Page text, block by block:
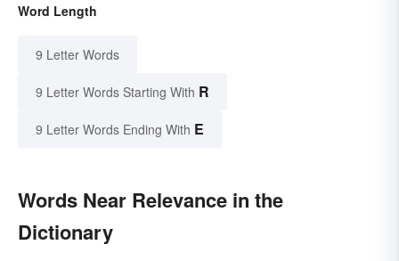
Word Length
9 Letter Words
9 Letter Words Starting With R
9 Letter Words Ending With E
Words Near Relevance in the
Dictionary